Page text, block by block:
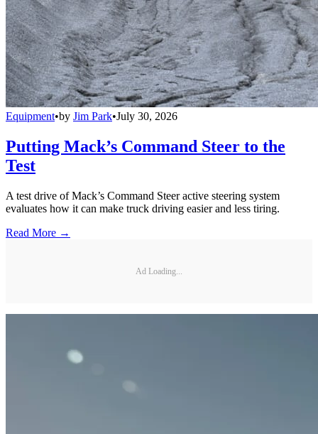
Equipment•by Jim Park•July 30, 2026
Putting Mack’s Command Steer to the
Test
A test drive of Mack’s Command Steer active steering system
evaluates how it can make truck driving easier and less tiring.
Read More →
Ad Loading...